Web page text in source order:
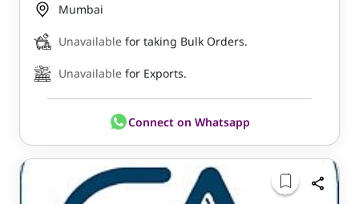
Mumbai
Unavailable for taking Bulk Orders.
Unavailable for Exports.
Connect on Whatsapp